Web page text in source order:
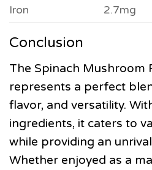
Iron
2.7mg
Conclusion
The Spinach Mushroom
represents a perfect
flavor, and versatility.
ingredients, it caters to
while providing an
Whether enjoyed as a